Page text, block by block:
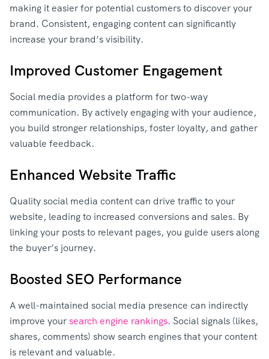
making it easier for potential customers to discover your
brand. Consistent, engaging content can significantly
increase your brand’s visibility.
Improved Customer Engagement
Social media provides a platform for two-way
communication. By actively engaging with your audience,
you build stronger relationships, foster loyalty, and gather
valuable feedback.
Enhanced Website Traffic
Quality social media content can drive traffic to your
website, leading to increased conversions and sales. By
linking your posts to relevant pages, you guide users along
the buyer’s journey.
Boosted SEO Performance
A well-maintained social media presence can indirectly
improve yoursearch engine rankings. Social signals (likes,
shares, comments) show search engines that your content
is relevant and valuable.